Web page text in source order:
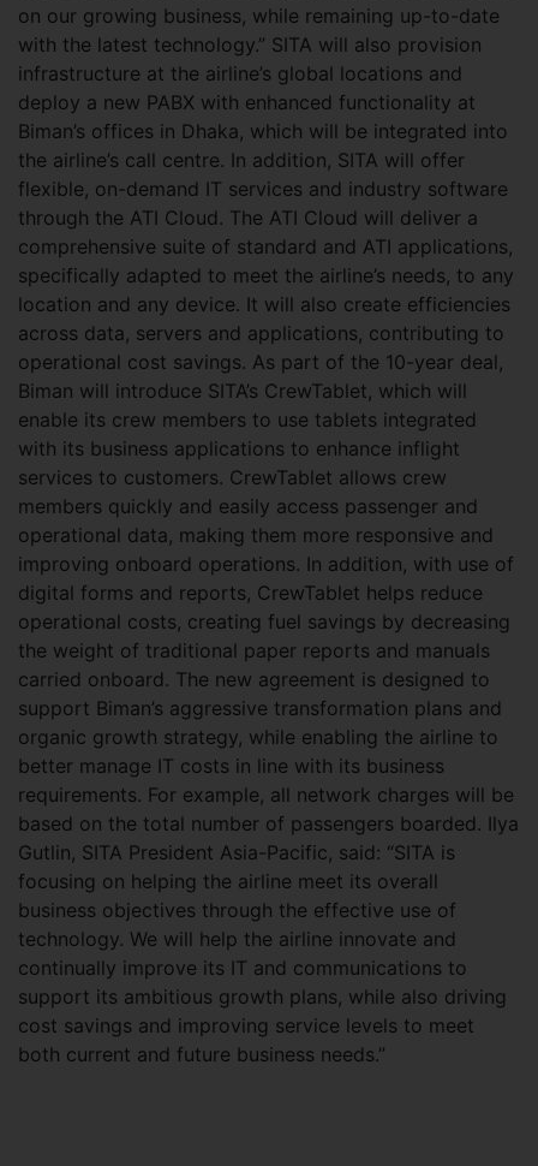
on our growing business, while remaining up-to-date
with the latest technology.” SITA will also provision
infrastructure at the airline’s global locations and
deploy a new PABX with enhanced functionality at
Biman’s offices in Dhaka, which will be integrated into
the airline’s call centre. In addition, SITA will offer
flexible, on-demand IT services and industry software
through the ATI Cloud. The ATI Cloud will deliver a
comprehensive suite of standard and ATI applications,
specifically adapted to meet the airline’s needs, to any
location and any device. It will also create efficiencies
across data, servers and applications, contributing to
operational cost savings. As part of the 10-year deal,
Biman will introduce SITA’s CrewTablet, which will
enable its crew members to use tablets integrated
with its business applications to enhance inflight
services to customers. CrewTablet allows crew
members quickly and easily access passenger and
operational data, making them more responsive and
improving onboard operations. In addition, with use of
digital forms and reports, CrewTablet helps reduce
operational costs, creating fuel savings by decreasing
the weight of traditional paper reports and manuals
carried onboard. The new agreement is designed to
support Biman’s aggressive transformation plans and
organic growth strategy, while enabling the airline to
better manage IT costs in line with its business
requirements. For example, all network charges will be
based on the total number of passengers boarded. Ilya
Gutlin, SITA President Asia-Pacific, said: “SITA is
focusing on helping the airline meet its overall
business objectives through the effective use of
technology. We will help the airline innovate and
continually improve its IT and communications to
support its ambitious growth plans, while also driving
cost savings and improving service levels to meet
both current and future business needs.”